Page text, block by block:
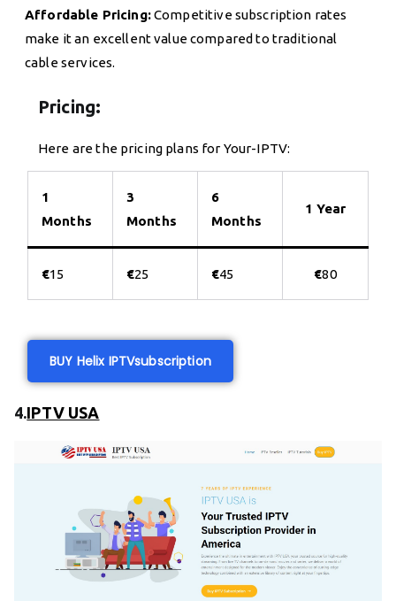
Affordable Pricing:Competitive subscription rates
make it an excellent value compared to traditional
cable services.
Pricing:
Here are the pricing plans for Your-IPTV:
1
Months
3
Months
6
Months
1 Year
€15 €25 €45 €80
BUY Helix IPTVsubscription
4.IPTV USA